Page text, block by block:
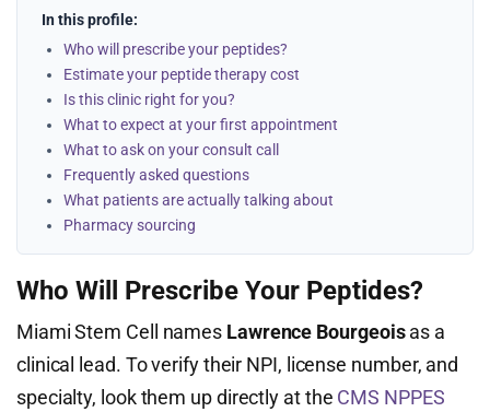
In this profile:
Who will prescribe your peptides?
Estimate your peptide therapy cost
Is this clinic right for you?
What to expect at your first appointment
What to ask on your consult call
Frequently asked questions
What patients are actually talking about
Pharmacy sourcing
Who Will Prescribe Your Peptides?
Miami Stem Cell names Lawrence Bourgeoisas a
clinical lead. To verify their NPI, license number, and
specialty, look them up directly at the CMS NPPES